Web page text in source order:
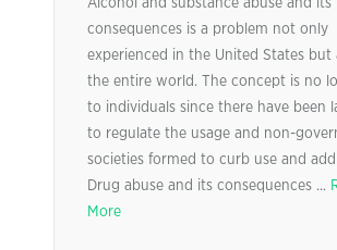
Alcohol and substance abuse and its
consequences is a problem not only
experienced in the United States but
the entire world. The concept is no
to individuals since there have been
to regulate the usage and non-
societies formed to curb use and
Drug abuse and its consequences ...
More